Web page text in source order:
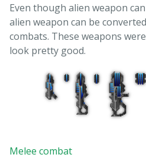
Even though alien weapon
alien weapon can be
combats. These weapons
look pretty good.
Melee combat